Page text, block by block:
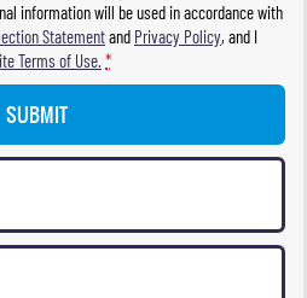
information will be used in accordance with
Statementand Privacy Policy, and I
Terms of Use. *
SUBMIT